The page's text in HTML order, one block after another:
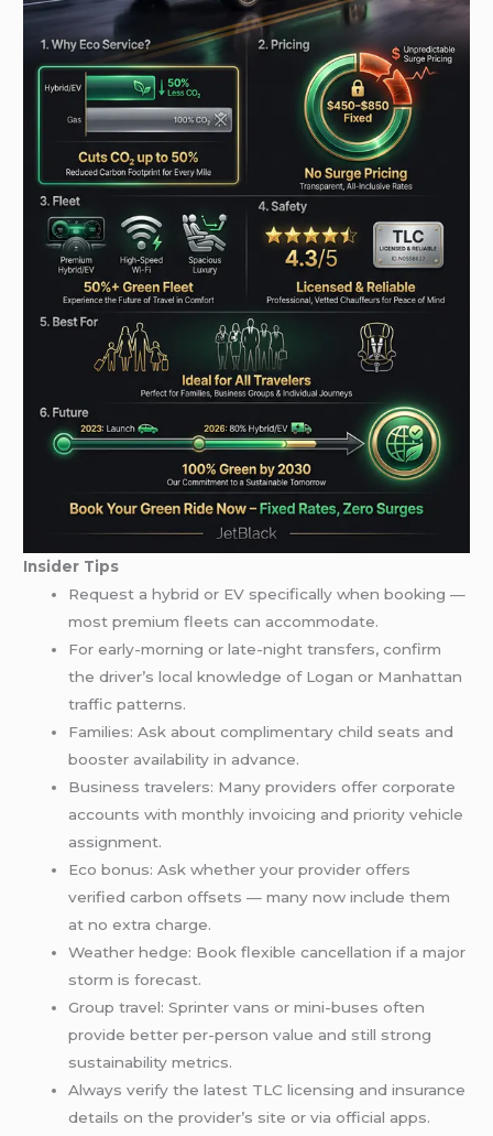
Insider Tips
Request a hybrid or EV specifically when booking —
most premium fleets can accommodate.
For early-morning or late-night transfers, confirm
the driver’s local knowledge of Logan or Manhattan
traffic patterns.
Families: Ask about complimentary child seats and
booster availability in advance.
Business travelers: Many providers offer corporate
accounts with monthly invoicing and priority vehicle
assignment.
Eco bonus: Ask whether your provider offers
verified carbon offsets — many now include them
at no extra charge.
Weather hedge: Book flexible cancellation if a major
storm is forecast.
Group travel: Sprinter vans or mini-buses often
provide better per-person value and still strong
sustainability metrics.
Always verify the latest TLC licensing and insurance
details on the provider’s site or via official apps.